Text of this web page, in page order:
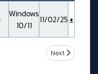
Windows
10/11
11/02/25
XTREME WATERFORCE
Next article:
Next